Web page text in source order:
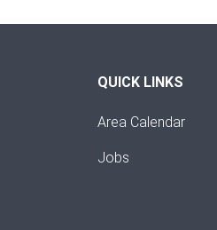
QUICK LINKS
Area Calendar
Jobs